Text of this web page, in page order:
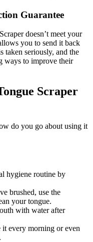
Guarantee
doesn’t meet your
you to send it back
taken seriously, and the
ways to improve their
Scraper
do you go about using it
hygiene routine by
brushed, use the
your tongue.
with water after
it every morning or even